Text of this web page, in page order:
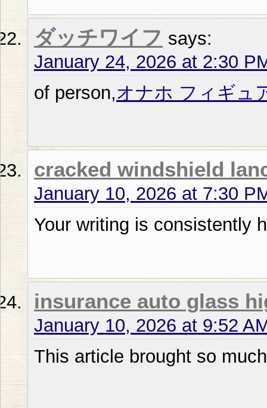
ダッチワイフ says:
January 24, 2026 at 2:30
of person,オナホ フィギュ
cracked windshield
January 10, 2026 at 7:30
Your writing is consistently
insurance auto glass
January 10, 2026 at 9:52
This article brought so